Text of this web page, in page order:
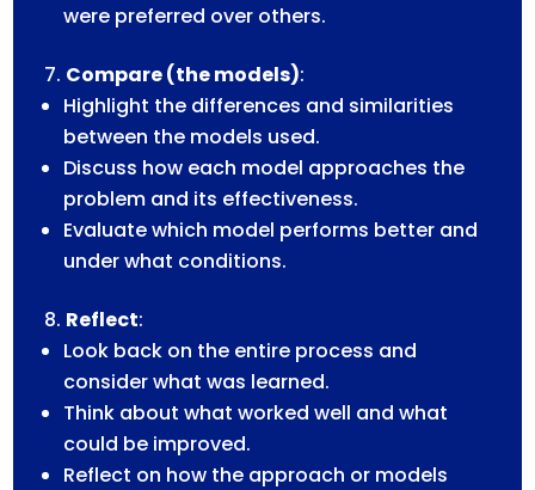
were preferred over others.
Compare (the models):
Highlight the differences and similarities
between the models used.
Discuss how each model approaches the
problem and its effectiveness.
Evaluate which model performs better and
under what conditions.
Reflect:
Look back on the entire process and
consider what was learned.
Think about what worked well and what
could be improved.
Reflect on how the approach or models